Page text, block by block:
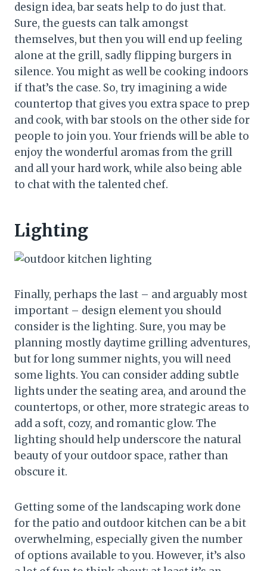
design idea, bar seats help to do just that.
Sure, the guests can talk amongst
themselves, but then you will end up feeling
alone at the grill, sadly flipping burgers in
silence. You might as well be cooking indoors
if that’s the case. So, try imagining a wide
countertop that gives you extra space to prep
and cook, with bar stools on the other side for
people to join you. Your friends will be able to
enjoy the wonderful aromas from the grill
and all your hard work, while also being able
to chat with the talented chef.
Lighting
Finally, perhaps the last – and arguably most
important – design element you should
consider is the lighting. Sure, you may be
planning mostly daytime grilling adventures,
but for long summer nights, you will need
some lights. You can consider adding subtle
lights under the seating area, and around the
countertops, or other, more strategic areas to
add a soft, cozy, and romantic glow. The
lighting should help underscore the natural
beauty of your outdoor space, rather than
obscure it.
Getting some of the landscaping work done
for the patio and outdoor kitchen can be a bit
overwhelming, especially given the number
of options available to you. However, it’s also